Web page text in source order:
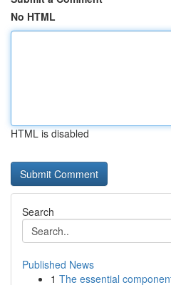
No HTML
HTML is disabled
Search
Published News
1 The essential